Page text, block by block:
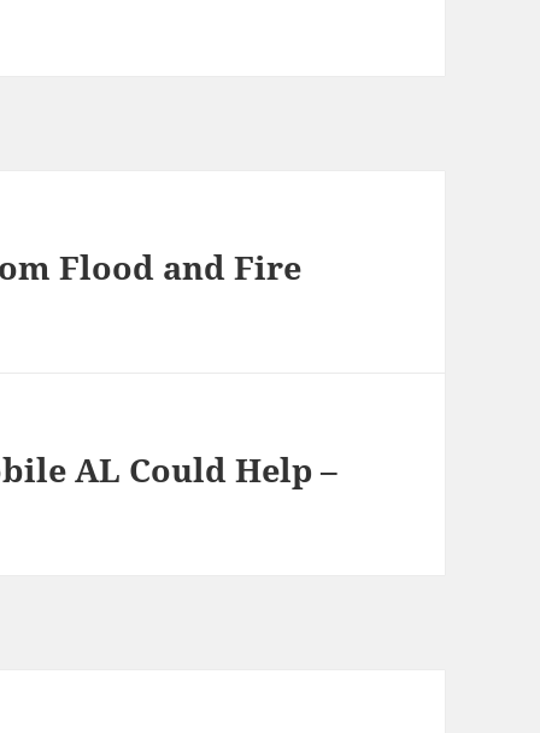
Flood and Fire
AL Could Help –